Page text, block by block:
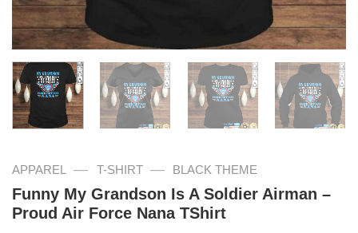
APPAREL — T-SHIRT — BLACK THEME
Funny My Grandson Is A Soldier Airman –
Proud Air Force Nana TShirt